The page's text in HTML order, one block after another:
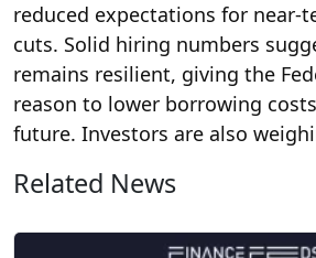
reduced expectations for near-
cuts. Solid hiring numbers
remains resilient, giving the
reason to lower borrowing
future. Investors are also
Related News